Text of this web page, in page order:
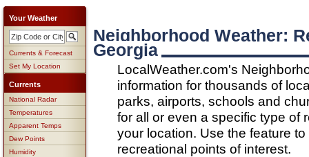
Your Weather
Currents & Forecast
Set My Location
Currents
National Radar
Temperatures
Apparent Temps
Dew Points
Humidity
Neighborhood Weather:
Georgia
LocalWeather.com's
information for thousands of
parks, airports, schools and
for all or even a specific type of
your location. Use the feature
recreational points of interest.